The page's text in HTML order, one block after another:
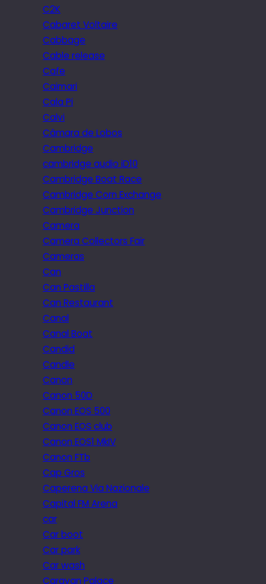
C2K
Cabaret Voltaire
Cabbage
Cable release
Cafe
Caimari
Cala Pi
Calvi
Câmara de Lobos
Cambridge
cambridge audio iD10
Cambridge Boat Race
Cambridge Corn Exchange
Cambridge Junction
Camera
Camera Collectors Fair
Cameras
Can
Can Pastilla
Can Restaurant
Canal
Canal Boat
Candid
Candle
Canon
Canon 50D
Canon EOS 500
Canon EOS club
Canon EOS1 MkIV
Canon FTb
Cap Gros
Caperena Via Nazionale
Capital FM Arena
car
Car boot
Car park
Car wash
Caravan Palace